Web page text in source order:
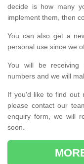
decide is how many
implement them, then
You can also get a
personal use since we
You will be receiving
numbers and we will
If you'd like to find out
please contact our
enquiry form, we will
soon.